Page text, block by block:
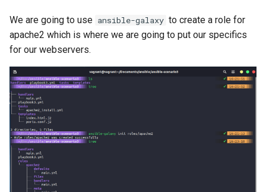
We are going to use ansible-galaxy to create a role for
apache2 which is where we are going to put our specifics
for our webservers.